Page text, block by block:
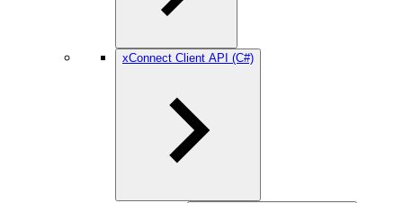
xConnect Client API (C#)